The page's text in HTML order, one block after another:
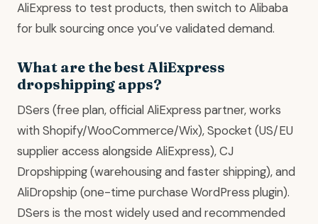
AliExpress to test products, then switch to Alibaba
for bulk sourcing once you’ve validated demand.
What are the best AliExpress
dropshipping apps?
DSers (free plan, official AliExpress partner, works
with Shopify/WooCommerce/Wix), Spocket (US/EU
supplier access alongside AliExpress), CJ
Dropshipping (warehousing and faster shipping), and
AliDropship (one-time purchase WordPress plugin).
DSers is the most widely used and recommended